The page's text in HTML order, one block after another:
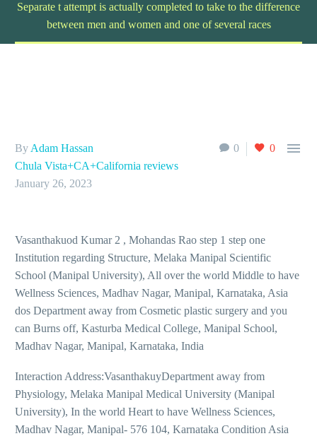
Separate t attempt is actually completed to take to the difference
between men and women and one of several races
0 0 
By Adam Hassan
Chula Vista+CA+California reviews
January 26, 2023
Vasanthakuod Kumar 2 , Mohandas Rao step 1 step one
Institution regarding Structure, Melaka Manipal Scientific
School (Manipal University), All over the world Middle to have
Wellness Sciences, Madhav Nagar, Manipal, Karnataka, Asia
dos Department away from Cosmetic plastic surgery and you
can Burns off, Kasturba Medical College, Manipal School,
Madhav Nagar, Manipal, Karnataka, India
Interaction Address:VasanthakuyDepartment away from
Physiology, Melaka Manipal Medical University (Manipal
University), In the world Heart to have Wellness Sciences,
Madhav Nagar, Manipal- 576 104, Karnataka Condition Asia